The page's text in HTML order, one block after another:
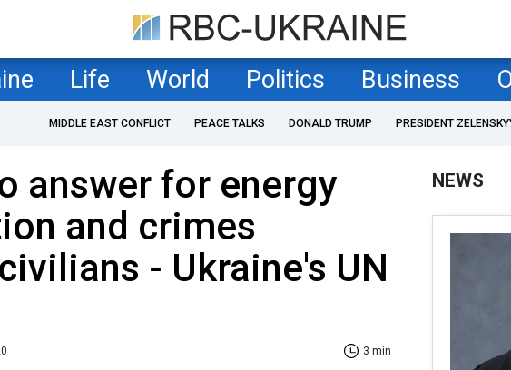
Life World Politics Business
MIDDLE EAST CONFLICT PEACE TALKS DONALD TRUMP PRESIDENT
answer for energy
and crimes
- Ukraine's UN
3 min
NEWS